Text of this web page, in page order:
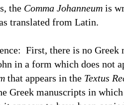
the Comma Johanneum is
translated from Latin.
First, there is no Greek
in a form which does not
that appears in the Textus
Greek manuscripts in